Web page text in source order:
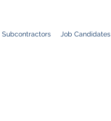
Subcontractors Job Candidates